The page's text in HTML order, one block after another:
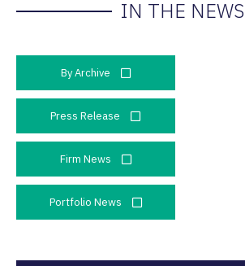
IN THE NEWS
By Archive
Press Release
Firm News
Portfolio News